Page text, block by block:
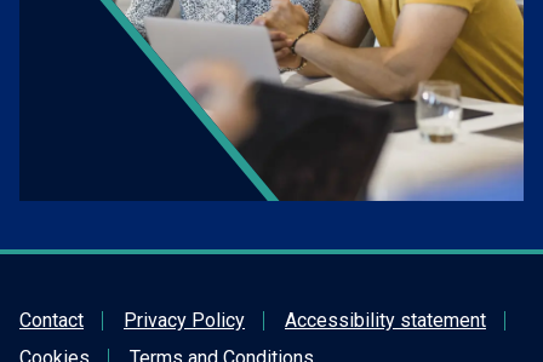
Contact Privacy Policy
Accessibility statement